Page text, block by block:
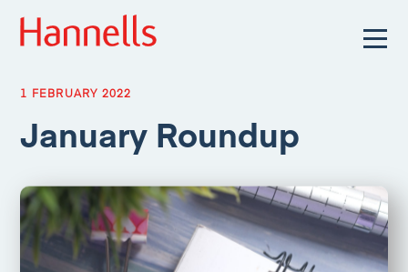
1 FEBRUARY 2022
January Roundup